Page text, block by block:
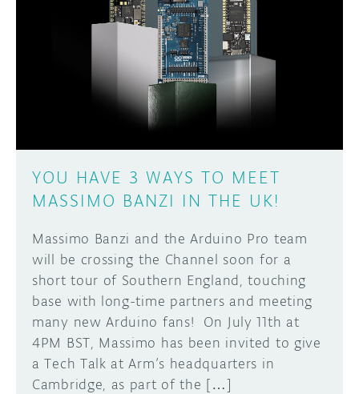
YOU HAVE 3 WAYS TO MEET
MASSIMO BANZI IN THE UK!
Massimo Banzi and the Arduino Pro team
will be crossing the Channel soon for a
short tour of Southern England, touching
base with long-time partners and meeting
many new Arduino fans! On July 11th at
4PM BST, Massimo has been invited to give
a Tech Talk at Arm’s headquarters in
Cambridge, as part of the […]